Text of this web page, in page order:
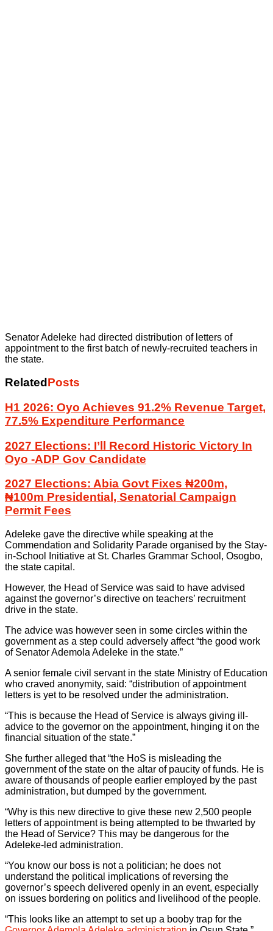
Senator Adeleke had directed distribution of letters of
appointment to the first batch of newly-recruited teachers in
the state.
Related Posts
H1 2026: Oyo Achieves 91.2% Revenue Target,
77.5% Expenditure Performance
2027 Elections: I’ll Record Historic Victory In
Oyo -ADP Gov Candidate
2027 Elections: Abia Govt Fixes ₦200m,
₦100m Presidential, Senatorial Campaign
Permit Fees
Adeleke gave the directive while speaking at the
Commendation and Solidarity Parade organised by the Stay-
in-School Initiative at St. Charles Grammar School, Osogbo,
the state capital.
However, the Head of Service was said to have advised
against the governor’s directive on teachers’ recruitment
drive in the state.
The advice was however seen in some circles within the
government as a step could adversely affect “the good work
of Senator Ademola Adeleke in the state.”
A senior female civil servant in the state Ministry of Education
who craved anonymity, said: “distribution of appointment
letters is yet to be resolved under the administration.
“This is because the Head of Service is always giving ill-
advice to the governor on the appointment, hinging it on the
financial situation of the state.”
She further alleged that “the HoS is misleading the
government of the state on the altar of paucity of funds. He is
aware of thousands of people earlier employed by the past
administration, but dumped by the government.
“Why is this new directive to give these new 2,500 people
letters of appointment is being attempted to be thwarted by
the Head of Service? This may be dangerous for the
Adeleke-led administration.
“You know our boss is not a politician; he does not
understand the political implications of reversing the
governor’s speech delivered openly in an event, especially
on issues bordering on politics and livelihood of the people.
“This looks like an attempt to set up a booby trap for the